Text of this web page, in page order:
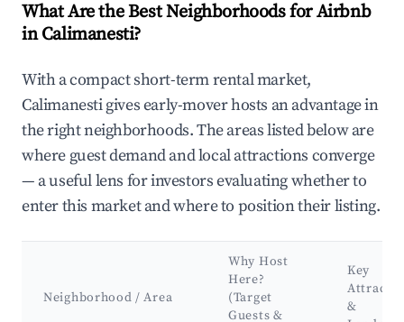
What Are the Best Neighborhoods for Airbnb
in Calimanesti?
With a compact short-term rental market,
Calimanesti gives early-mover hosts an advantage in
the right neighborhoods. The areas listed below are
where guest demand and local attractions converge
— a useful lens for investors evaluating whether to
enter this market and where to position their listing.
Neighborhood / Area
Why Host
Here?
(Target
Guests &
Key
&